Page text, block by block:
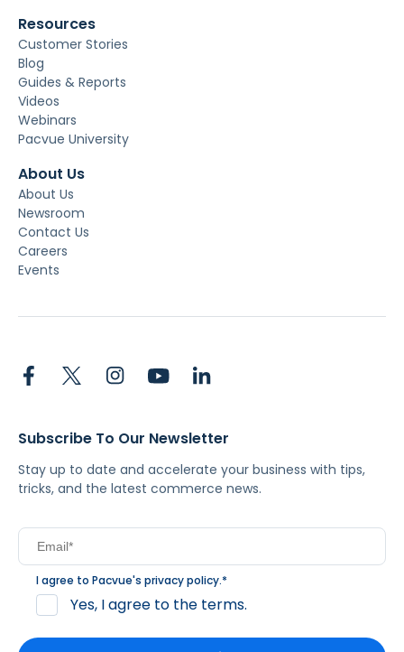
Resources
Customer Stories
Blog
Guides & Reports
Videos
Webinars
Pacvue University
About Us
About Us
Newsroom
Contact Us
Careers
Events
Subscribe To Our Newsletter
Stay up to date and accelerate your business with tips,
tricks, and the latest commerce news.
I agree to Pacvue's privacy policy.*
Yes, I agree to the terms.